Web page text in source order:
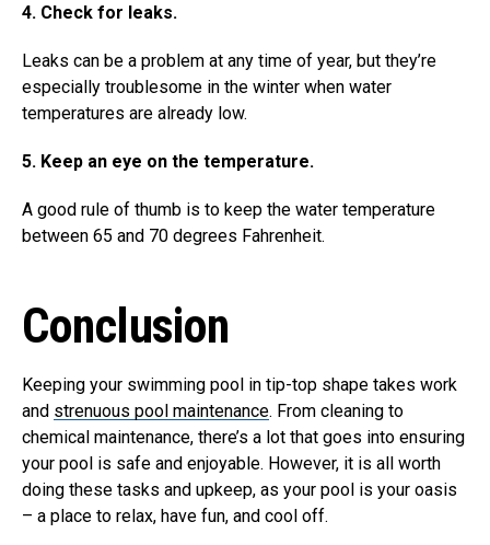
4. Check for leaks.
Leaks can be a problem at any time of year, but they’re
especially troublesome in the winter when water
temperatures are already low.
5. Keep an eye on the temperature.
A good rule of thumb is to keep the water temperature
between 65 and 70 degrees Fahrenheit.
Conclusion
Keeping your swimming pool in tip-top shape takes work
and strenuous pool maintenance. From cleaning to
chemical maintenance, there’s a lot that goes into ensuring
your pool is safe and enjoyable. However, it is all worth
doing these tasks and upkeep, as your pool is your oasis
– a place to relax, have fun, and cool off.